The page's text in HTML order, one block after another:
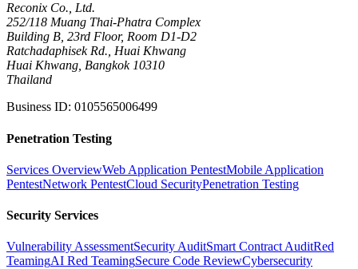
Reconix Co., Ltd.
252/118 Muang Thai-Phatra Complex
Building B, 23rd Floor, Room D1-D2
Ratchadaphisek Rd., Huai Khwang
Huai Khwang, Bangkok 10310
Thailand
Business ID: 0105565006499
Penetration Testing
Services OverviewWeb Application PentestMobile Application
PentestNetwork PentestCloud SecurityPenetration Testing
Security Services
Vulnerability AssessmentSecurity AuditSmart Contract AuditRed
TeamingAI Red TeamingSecure Code ReviewCybersecurity